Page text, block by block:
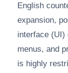
English
expansion,
interface (UI)
menus, and
is highly